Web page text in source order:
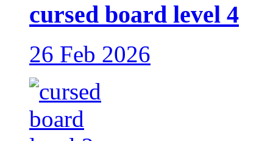
cursed board level 4
26 Feb 2026